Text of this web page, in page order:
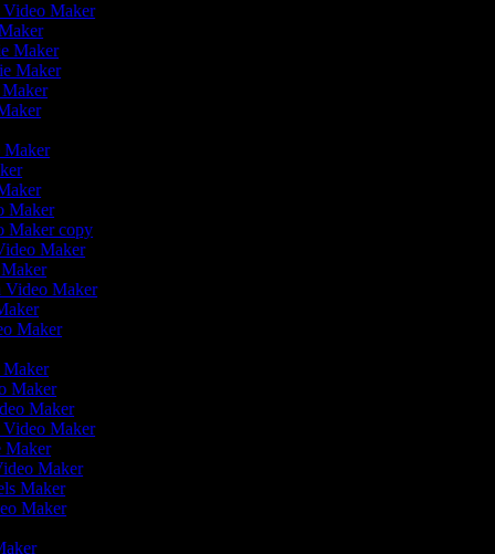
Video Maker
Maker
Maker
Maker
Maker
Maker
Maker copy
Maker
Maker
Video Maker
Maker
Maker
Maker
Maker
Video Maker
Maker
Maker
Maker
Maker